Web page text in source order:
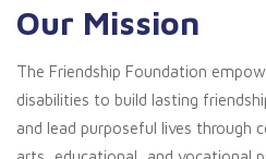
Our Mission
The Friendship Foundation
disabilities to build lasting
and lead purposeful lives through